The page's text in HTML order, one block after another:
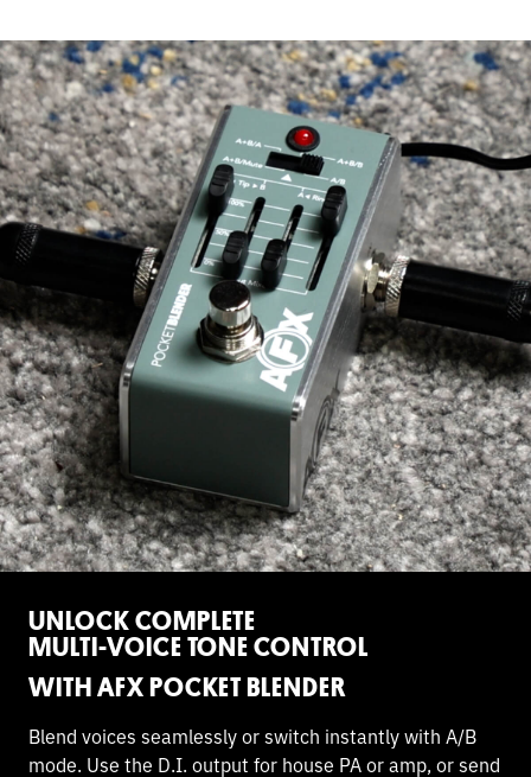
UNLOCK COMPLETE
MULTI-VOICE TONE CONTROL
WITH AFX POCKET BLENDER
Blend voices seamlessly or switch instantly with A/B
mode. Use the D.I. output for house PA or amp, or send